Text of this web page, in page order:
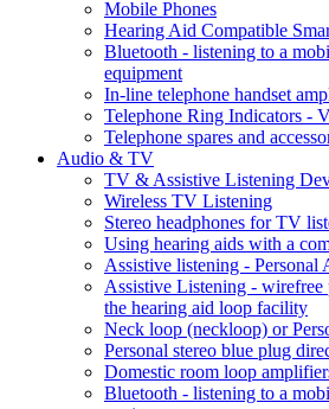
Mobile Phones
Hearing Aid Compatible
Bluetooth - listening to a
equipment
In-line telephone handset
Telephone Ring Indicators -
Telephone spares and
Audio & TV
TV & Assistive Listening
Wireless TV Listening
Stereo headphones for TV
Using hearing aids with a
Assistive listening - Personal
Assistive Listening - wirefree
the hearing aid loop facility
Neck loop (neckloop) or
Personal stereo blue plug
Domestic room loop
Bluetooth - listening to a